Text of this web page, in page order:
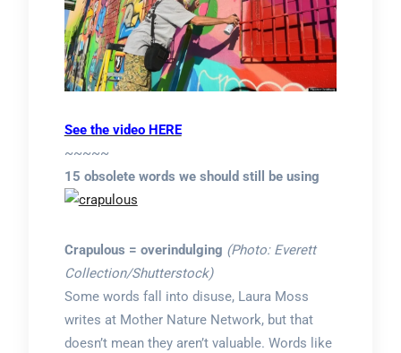
See the video HERE
~~~~~
15 obsolete words we should still be using
Crapulous = overindulging (Photo: Everett
Collection/Shutterstock)
Some words fall into disuse, Laura Moss
writes at Mother Nature Network, but that
doesn’t mean they aren’t valuable. Words like